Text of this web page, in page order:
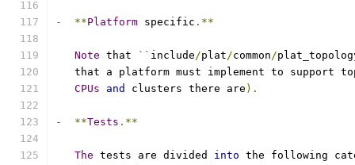
- **Platform specific .**
Note that `` include/plat/common/
that a platform must implement to support
CPUs
and clusters there are ).
- **Tests .**
The tests are divided into the following